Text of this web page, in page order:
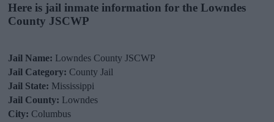
Here is jail inmate information for the Lowndes
County JSCWP
Jail Name: Lowndes County JSCWP
Jail Category: County Jail
Jail State: Mississippi
Jail County: Lowndes
City: Columbus